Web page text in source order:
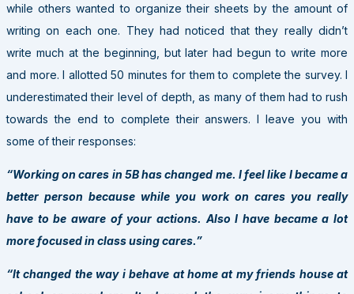
while others wanted to organize their sheets by the amount of
writing on each one. They had noticed that they really didn’t
write much at the beginning, but later had begun to write more
and more. I allotted 50 minutes for them to complete the survey. I
underestimated their level of depth, as many of them had to rush
towards the end to complete their answers. I leave you with
some of their responses:
“Working on cares in 5B has changed me. I feel like I became a
better person because while you work on cares you really
have to be aware of your actions. Also I have became a lot
more focused in class using cares.”
“It changed the way i behave at home at my friends house at